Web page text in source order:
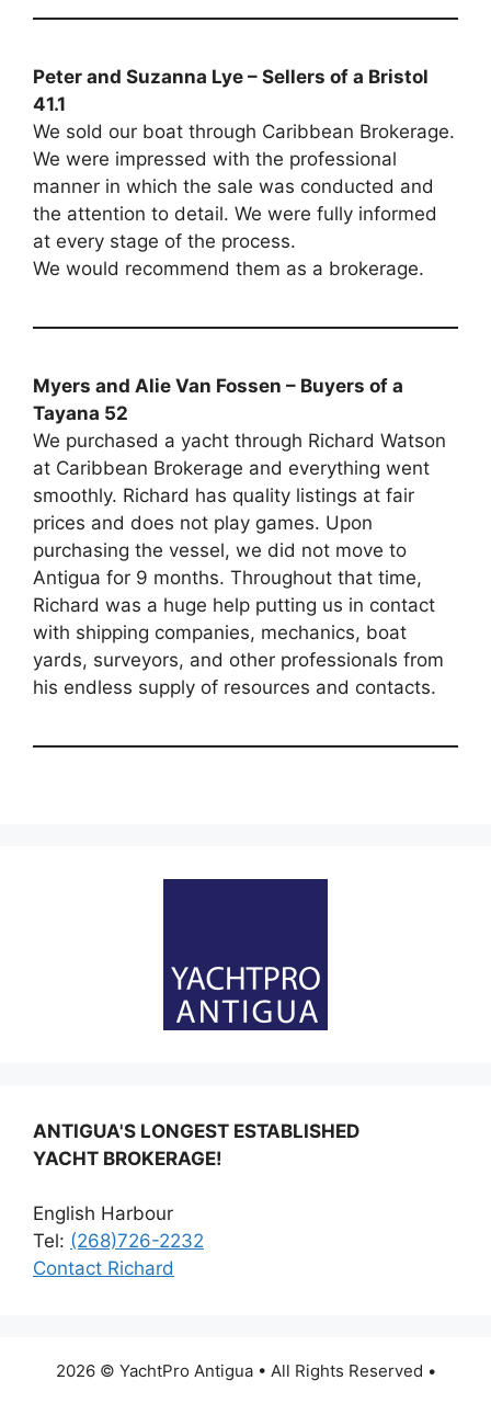
Peter and Suzanna Lye – Sellers of a Bristol
41.1
We sold our boat through Caribbean Brokerage.
We were impressed with the professional
manner in which the sale was conducted and
the attention to detail. We were fully informed
at every stage of the process.
We would recommend them as a brokerage.
Myers and Alie Van Fossen – Buyers of a
Tayana 52
We purchased a yacht through Richard Watson
at Caribbean Brokerage and everything went
smoothly. Richard has quality listings at fair
prices and does not play games. Upon
purchasing the vessel, we did not move to
Antigua for 9 months. Throughout that time,
Richard was a huge help putting us in contact
with shipping companies, mechanics, boat
yards, surveyors, and other professionals from
his endless supply of resources and contacts.
ANTIGUA'S LONGEST ESTABLISHED
YACHT BROKERAGE!
English Harbour
Tel: (268)726-2232
Contact Richard
2026 © YachtPro Antigua • All Rights Reserved •